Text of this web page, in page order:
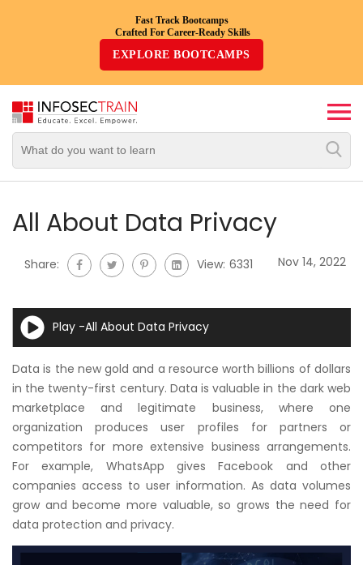
Fast Track Bootcamps
Crafted For Career-Ready Skills
EXPLORE BOOTCAMPS
Top
Trending
By
Domain/Expertise
Career-
Top
Courses
New
Courses
Training
Calendar
All About Data Privacy
Share: View: 6331 Nov 14, 2022
Play -All About Data Privacy
Data is the new gold and a resource worth billions of dollars
in the twenty-first century. Data is valuable in the dark web
marketplace and legitimate business, where one
organization produces user profiles for partners or
competitors for more extensive business arrangements.
For example, WhatsApp gives Facebook and other
companies access to user information. As data volumes
grow and become more valuable, so grows the need for
data protection and privacy.